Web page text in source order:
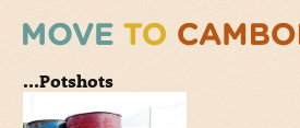
...Potshots